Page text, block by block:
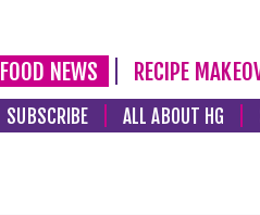
FOOD NEWS RECIPE
SUBSCRIBE ALL ABOUT HG